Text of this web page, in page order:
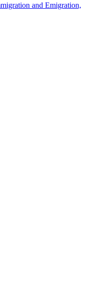
and Emigration,